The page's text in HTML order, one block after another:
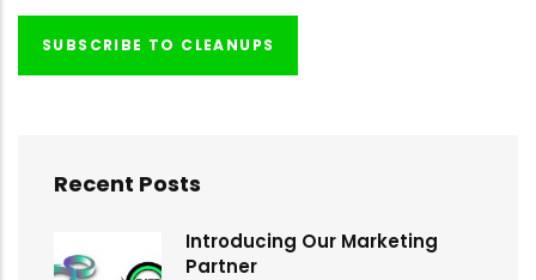
SUBSCRIBE TO CLEANUPS
Recent Posts
Introducing Our Marketing
Partner